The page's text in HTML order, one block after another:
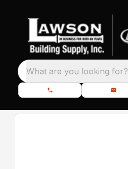
What are you looking for?